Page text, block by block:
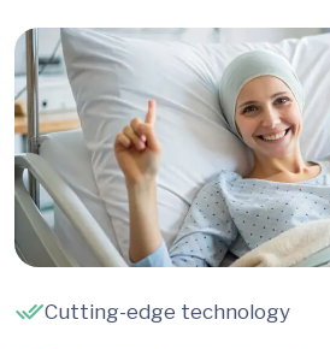
Cutting-edge technology